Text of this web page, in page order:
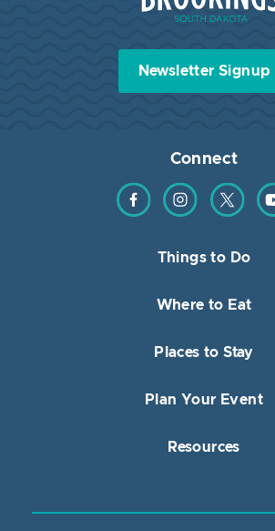
Newsletter Signup
Connect
Find us on Facebook
Find us on Instagram
Find us on
Things to Do
Where to Eat
Places to Stay
Plan Your Event
Resources